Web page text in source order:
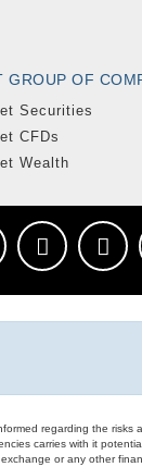
GROUP OF
Securities
CFDs
Wealth
regarding the risks
carries with it
or any other